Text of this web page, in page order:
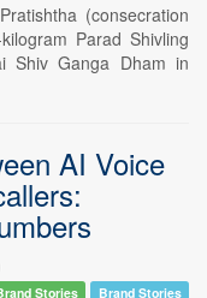
(consecration
Parad Shivling
Shiv Ganga Dham in
AI Voice
Stories Brand Stories